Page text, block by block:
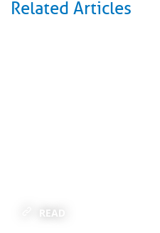
Related Articles
READ